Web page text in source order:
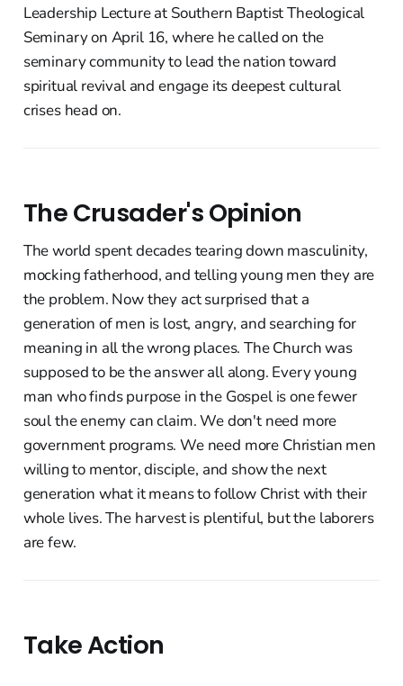
Leadership Lecture at Southern Baptist Theological
Seminary on April 16, where he called on the
seminary community to lead the nation toward
spiritual revival and engage its deepest cultural
crises head on.
The Crusader's Opinion
The world spent decades tearing down masculinity,
mocking fatherhood, and telling young men they are
the problem. Now they act surprised that a
generation of men is lost, angry, and searching for
meaning in all the wrong places. The Church was
supposed to be the answer all along. Every young
man who finds purpose in the Gospel is one fewer
soul the enemy can claim. We don't need more
government programs. We need more Christian men
willing to mentor, disciple, and show the next
generation what it means to follow Christ with their
whole lives. The harvest is plentiful, but the laborers
are few.
Take Action